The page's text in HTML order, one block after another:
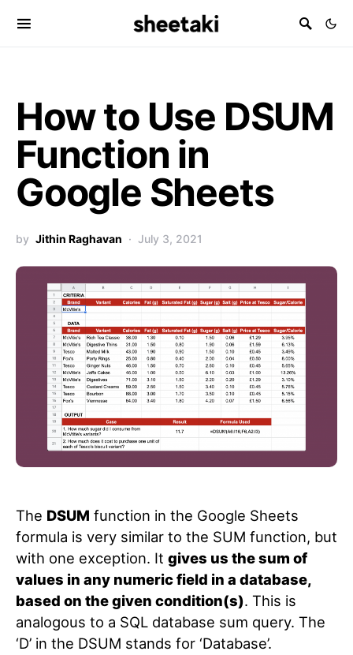
How to Use DSUM
Function in
Google Sheets
by Jithin Raghavan July 3, 2021
The DSUM function in the Google Sheets
formula is very similar to the SUM function, but
with one exception. It gives us the sum of
values in any numeric field in a database,
based on the given condition(s). This is
analogous to a SQL database sum query. The
‘D’ in the DSUM stands for ‘Database’.